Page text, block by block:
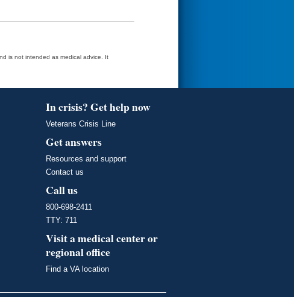
is not intended as medical advice. It
In crisis? Get help now
Veterans Crisis Line
Get answers
Resources and support
Contact us
Call us
800-698-2411
TTY: 711
Visit a medical center or
regional office
Find a VA location